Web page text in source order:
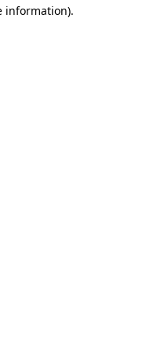
information).